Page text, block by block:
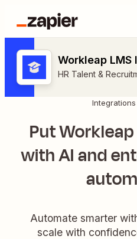
Workleap
HR Talent &
Integrations
Put
with AI and
Automate smarter
scale with